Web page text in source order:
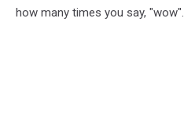
how many times you say, "wow".